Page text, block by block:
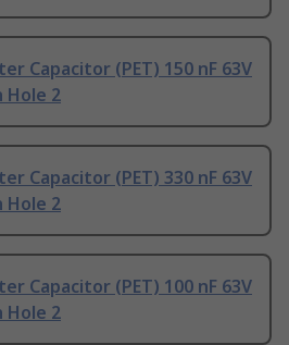
Capacitor (PET) 150 nF 63V
Hole 2
Capacitor (PET) 330 nF 63V
Hole 2
Capacitor (PET) 100 nF 63V
Hole 2